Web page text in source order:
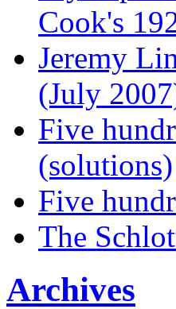
Cook's
Jeremy
(July
Five
(solutions)
Five
The
Archives